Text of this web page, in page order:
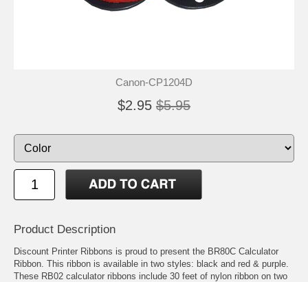
Canon-CP1204D
$2.95 $5.95
Product Description
Discount Printer Ribbons is proud to present the BR80C Calculator
Ribbon. This ribbon is available in two styles: black and red & purple.
These RB02 calculator ribbons include 30 feet of nylon ribbon on two